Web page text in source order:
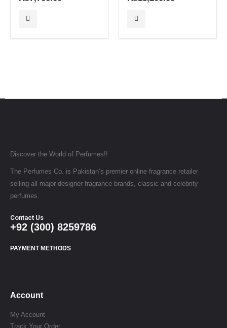
Discover the World of Perfumes!!
The Perfumes Co. is Pakistan’s premier online fragrance retailer
selling all major designer fragrance brands, classic and celebrity
perfumes.
Contact Us
+92 (300) 8259786
PAYMENT METHODS
Account
My Account
Track Your Order